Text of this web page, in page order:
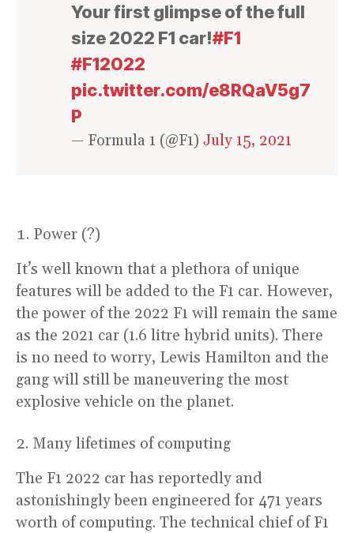
Your first glimpse of the full
size 2022 F1 car!#F1
#F12022
pic.twitter.com/e8RQaV5g7
P
— Formula 1 (@F1) July 15, 2021
Power (?)
It’s well known that a plethora of unique
features will be added to the F1 car. However,
the power of the 2022 F1 will remain the same
as the 2021 car (1.6 litre hybrid units). There
is no need to worry, Lewis Hamilton and the
gang will still be maneuvering the most
explosive vehicle on the planet.
Many lifetimes of computing
The F1 2022 car has reportedly and
astonishingly been engineered for 471 years
worth of computing. The technical chief of F1